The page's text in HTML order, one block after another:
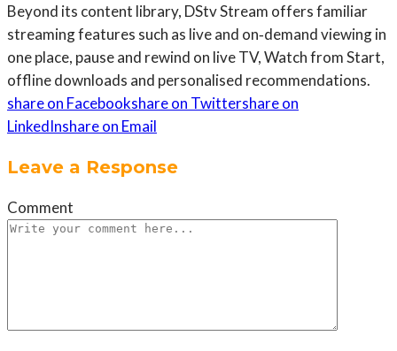
Beyond its content library, DStv Stream offers familiar
streaming features such as live and on‑demand viewing in
one place, pause and rewind on live TV, Watch from Start,
offline downloads and personalised recommendations.
share on Facebookshare on Twittershare on
LinkedInshare on Email
Leave a Response
Comment